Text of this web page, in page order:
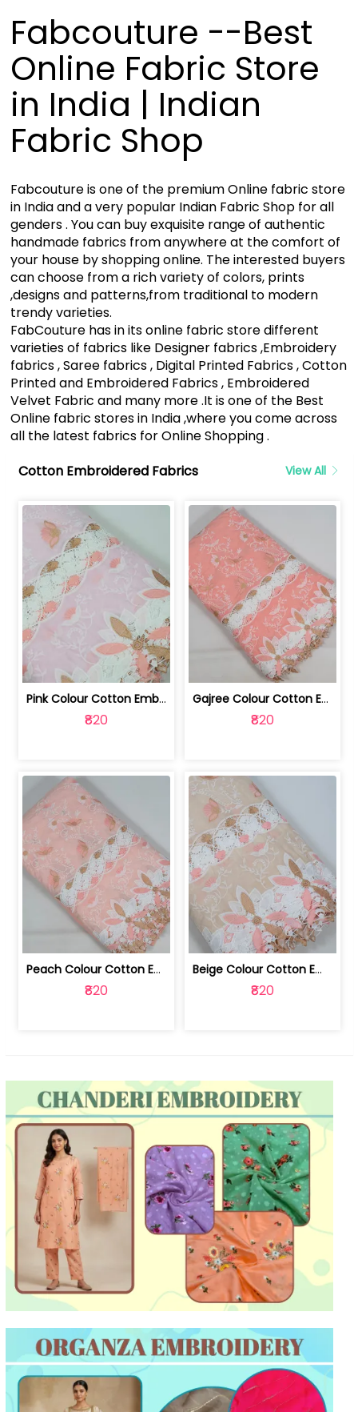
Fabcouture --Best
Online Fabric Store
in India | Indian
Fabric Shop
Fabcouture is one of the premium Online fabric store
in India and a very popular Indian Fabric Shop for all
genders . You can buy exquisite range of authentic
handmade fabrics from anywhere at the comfort of
your house by shopping online. The interested buyers
can choose from a rich variety of colors, prints
,designs and patterns,from traditional to modern
trendy varieties.
FabCouture has in its online fabric store different
varieties of fabrics like Designer fabrics ,Embroidery
fabrics , Saree fabrics , Digital Printed Fabrics , Cotton
Printed and Embroidered Fabrics , Embroidered
Velvet Fabric and many more .It is one of the Best
Online fabric stores in India ,where you come across
all the latest fabrics for Online Shopping .
Cotton Embroidered Fabrics
View All
Pink Colour Cotton Embroidered Fabric | 10024874
₹820
Gajree Colour Cotton Embroidered Fabric | 10024873
₹820
Peach Colour Cotton Embroidered Fabric | 10024872
₹820
Beige Colour Cotton Embroidered Fabric | 10024871
₹820